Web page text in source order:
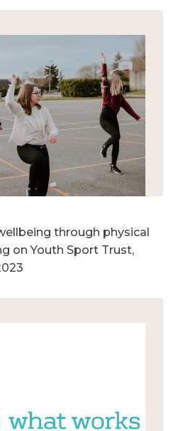
through physical
on Youth Sport Trust,